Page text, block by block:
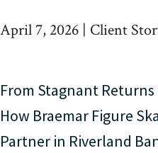
April 7, 2026 | Client
From Stagnant
How Braemar Figure
Partner in Riverland